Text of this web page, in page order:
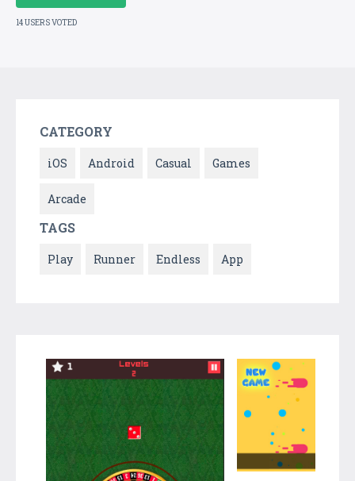
14 USERS VOTED
CATEGORY
iOS Android Casual Games
Arcade
TAGS
Play Runner Endless App